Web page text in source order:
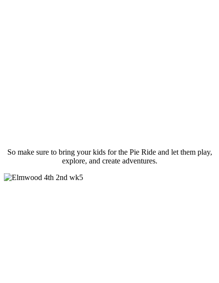
So make sure to bring your kids for the Pie Ride and let them play,
explore, and create adventures.